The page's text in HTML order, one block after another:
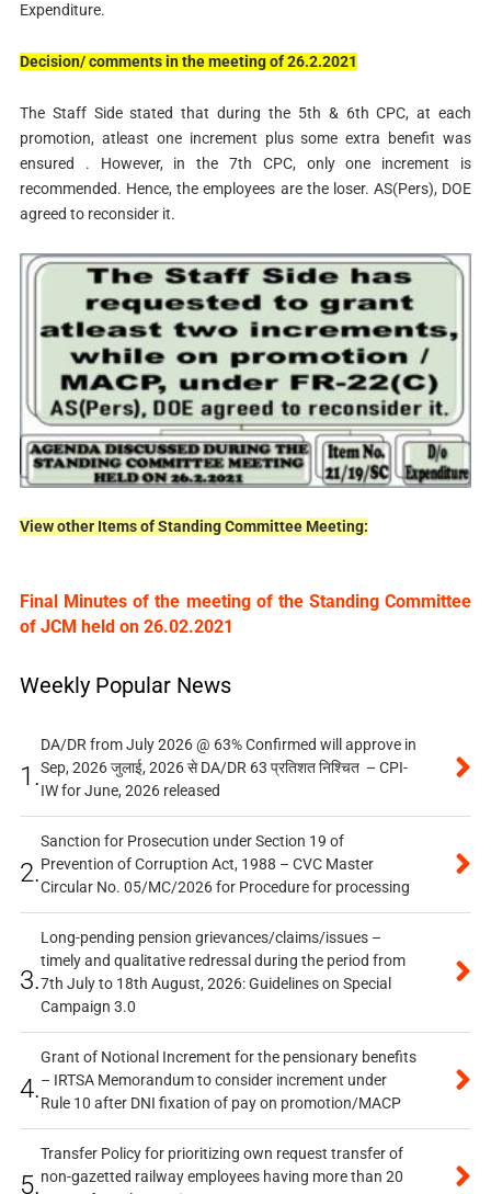
Expenditure.
Decision/comments in themeeting of26.2.2021
The Staff Side stated that during the 5th & 6th CPC, at each
promotion, atleast one increment plus some extra benefit was
ensured . However, in the 7th CPC, only one increment is
recommended. Hence, the employees are the loser. AS(Pers), DOE
agreed to reconsider it.
View other Items of Standing Committee Meeting:
Final Minutes of the meeting of the Standing Committee
of JCM held on 26.02.2021
Weekly Popular News
1.
DA/DR from July 2026 @ 63% Confirmed will approve in
Sep, 2026 जुलाई, 2026 से DA/DR 63 प्रतिशत निश्चित – CPI-
IW for June, 2026 released
2.
Sanction for Prosecution under Section 19 of
Prevention of Corruption Act, 1988 – CVC Master
Circular No. 05/MC/2026 for Procedure for processing
3.
Long-pending pension grievances/claims/issues –
timely and qualitative redressal during the period from
7th July to 18th August, 2026: Guidelines on Special
Campaign 3.0
4.
Grant of Notional Increment for the pensionary benefits
– IRTSA Memorandum to consider increment under
Rule 10 after DNI fixation of pay on promotion/MACP
5.
Transfer Policy for prioritizing own request transfer of
non-gazetted railway employees having more than 20